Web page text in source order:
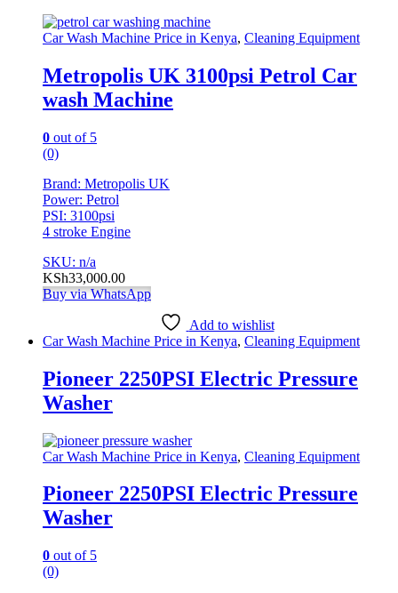
Car Wash Machine Price in Kenya, Cleaning Equipment
Metropolis UK 3100psi Petrol Car
wash Machine
0 out of 5
(0)
Brand: Metropolis UK
Power: Petrol
PSI: 3100psi
4 stroke Engine
SKU: n/a
KSh33,000.00
Buy via WhatsApp
Add to wishlist
Car Wash Machine Price in Kenya, Cleaning Equipment
Pioneer 2250PSI Electric Pressure
Washer
Car Wash Machine Price in Kenya, Cleaning Equipment
Pioneer 2250PSI Electric Pressure
Washer
0 out of 5
(0)